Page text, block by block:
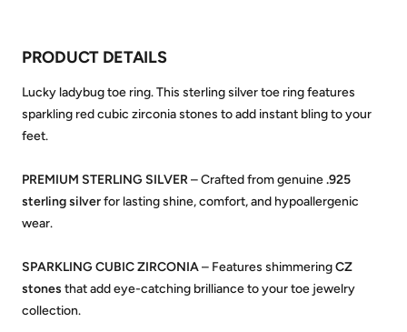
PRODUCT DETAILS
Lucky ladybug toe ring. This sterling silver toe ring features
sparkling red cubic zirconia stones to add instant bling to your
feet.
PREMIUM STERLING SILVER– Crafted from genuine.925
sterling silverfor lasting shine, comfort, and hypoallergenic
wear.
SPARKLING CUBIC ZIRCONIA– Features shimmeringCZ
stones that add eye-catching brilliance to your toe jewelry
collection.